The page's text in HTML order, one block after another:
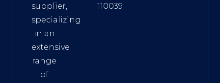
supplier,
specializing
in an
extensive
range
of
110039